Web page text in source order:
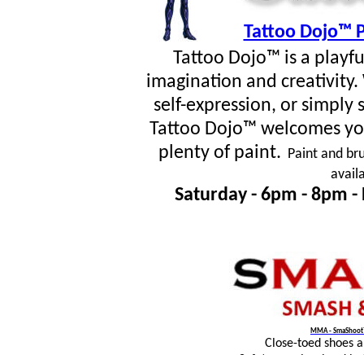
Tattoo Dojo™
Tattoo Dojo™ is a
imagination and
self-expression, or
Tattoo Dojo™ welcomes
plenty of paint. Paint and
Saturday - 6pm - 8pm -
MMA -
Close-toed shoes